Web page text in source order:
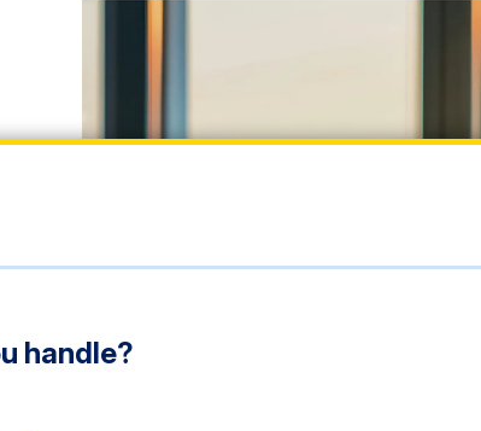
handle?